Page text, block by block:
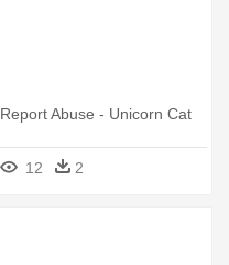
Report Abuse - Unicorn Cat
12 2